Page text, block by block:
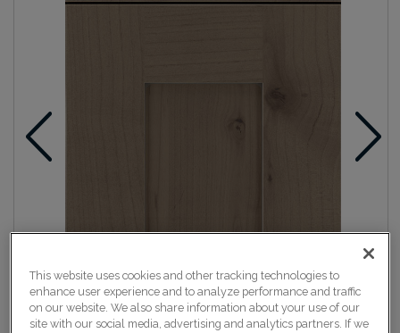
This website uses cookies and other tracking technologies to
enhance user experience and to analyze performance and traffic
on our website. We also share information about your use of our
site with our social media, advertising and analytics partners. If we